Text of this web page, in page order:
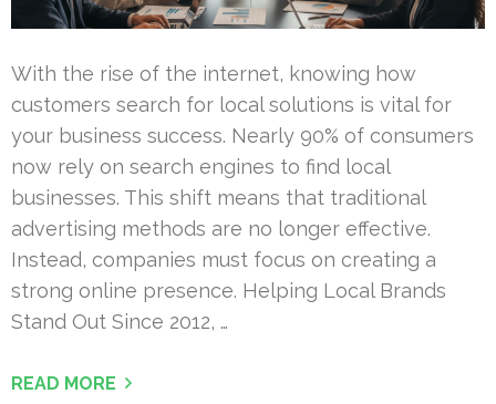
With the rise of the internet, knowing how
customers search for local solutions is vital for
your business success. Nearly 90% of consumers
now rely on search engines to find local
businesses. This shift means that traditional
advertising methods are no longer effective.
Instead, companies must focus on creating a
strong online presence. Helping Local Brands
Stand Out Since 2012, …
READ MORE